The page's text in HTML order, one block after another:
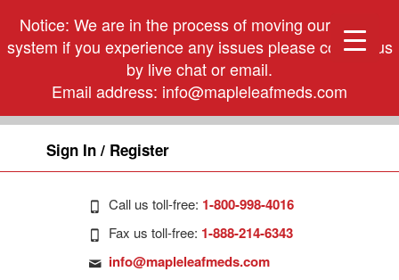
Notice: We are in the process of moving our phone
system if you experience any issues please contact us
by live chat or email.
Email address: info@mapleleafmeds.com
Sign In / Register
Call us toll-free: 1-800-998-4016
Fax us toll-free: 1-888-214-6343
info@mapleleafmeds.com